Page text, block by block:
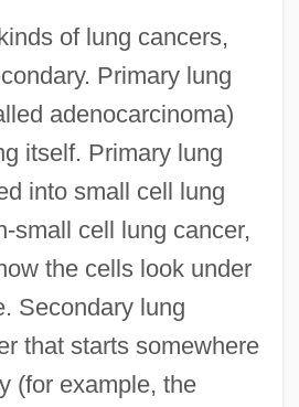
of lung cancers,
Primary lung
adenocarcinoma)
itself. Primary lung
into small cell lung
small cell lung cancer,
the cells look under
Secondary lung
that starts somewhere
(for example, the